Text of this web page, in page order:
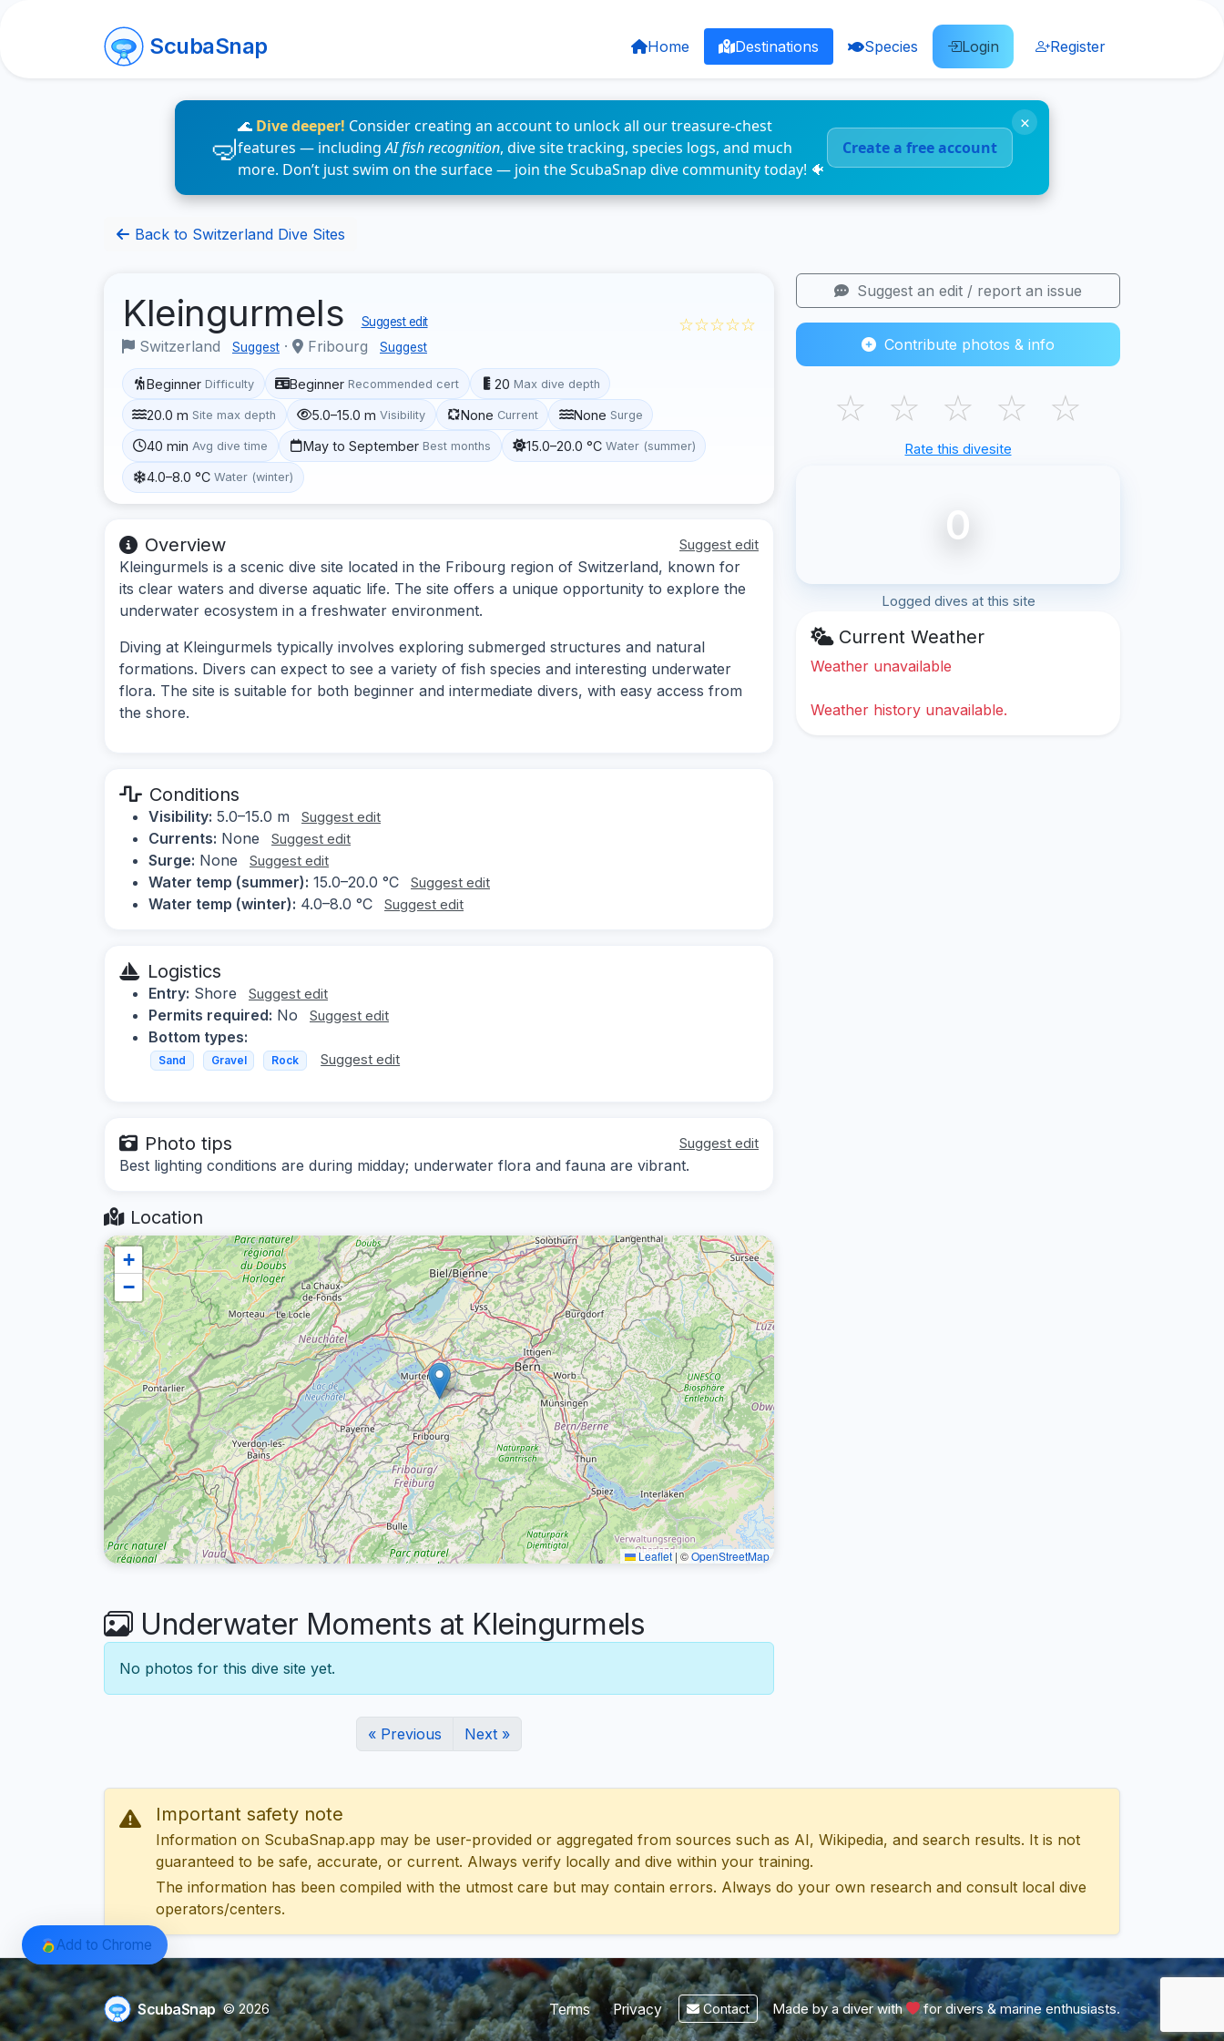
ScubaSnap Home Destinations Species Login Register
🌊 Dive deeper! Consider creating an account to unlock all our treasure-chest
features — includingAI fish recognition, dive site tracking, species logs, and much
more. Don’t just swim on the surface — join the ScubaSnap dive community today! 🐠
Create a free account
×
Back to Switzerland Dive Sites
Kleingurmels Suggest edit
Switzerland Suggest · Fribourg Suggest
☆☆☆☆☆
Beginner Difficulty Beginner Recommended cert 20 Max dive depth
20.0 m Site max depth 5.0–15.0 m Visibility None Current None Surge
40 min Avg dive time May to September Best months 15.0–20.0 °C Water (summer)
4.0–8.0 °C Water (winter)
Overview Suggest edit
Kleingurmels is a scenic dive site located in the Fribourg region of Switzerland, known for
its clear waters and diverse aquatic life. The site offers a unique opportunity to explore the
underwater ecosystem in a freshwater environment.
Diving at Kleingurmels typically involves exploring submerged structures and natural
formations. Divers can expect to see a variety of fish species and interesting underwater
flora. The site is suitable for both beginner and intermediate divers, with easy access from
the shore.
Conditions
Visibility: 5.0–15.0 m Suggest edit
Currents: None Suggest edit
Surge: None Suggest edit
Water temp (summer): 15.0–20.0 °C Suggest edit
Water temp (winter): 4.0–8.0 °C Suggest edit
Logistics
Entry: Shore Suggest edit
Permits required: No Suggest edit
Bottom types:
Sand Gravel Rock Suggest edit
Photo tips Suggest edit
Best lighting conditions are during midday; underwater flora and fauna are vibrant.
Location
+
−
Leaflet | ©OpenStreetMap
Underwater Moments at Kleingurmels
No photos for this dive site yet.
« Previous Next »
Suggest an edit / report an issue
Contribute photos & info
☆ ☆ ☆ ☆ ☆
Rate this divesite
0
Logged dives at this site
Current Weather
Weather unavailable
Weather history unavailable.
Important safety note
Information on ScubaSnap.app may be user-provided or aggregated from sources such as AI, Wikipedia, and search results. It is not
guaranteed to be safe, accurate, or current. Always verify locally and dive within your training.
The information has been compiled with the utmost care but may contain errors. Always do your own research and consult local dive
operators/centers.
ScubaSnap © 2026 Terms Privacy Contact Made by a diver with for divers & marine enthusiasts.
Add to Chrome